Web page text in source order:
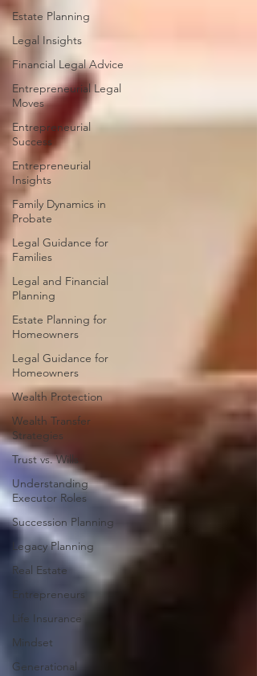
Estate Planning
Legal Insights
Financial Legal Advice
Entrepreneurial Legal
Moves
Entrepreneurial
Success
Entrepreneurial
Insights
Family Dynamics in
Probate
Legal Guidance for
Families
Legal and Financial
Planning
Estate Planning for
Homeowners
Legal Guidance for
Homeowners
Wealth Protection
Wealth Transfer
Strategies
Trust vs. Wills
Understanding
Executor Roles
Succession Planning
Legacy Planning
Real Estate
Entrepreneurs
Life Insurance
Mindset
Generational